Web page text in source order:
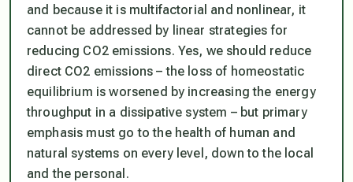
and because it is multifactorial and nonlinear, it
cannot be addressed by linear strategies for
reducing CO2 emissions. Yes, we should reduce
direct CO2 emissions – the loss of homeostatic
equilibrium is worsened by increasing the energy
throughput in a dissipative system – but primary
emphasis must go to the health of human and
natural systems on every level, down to the local
and the personal.